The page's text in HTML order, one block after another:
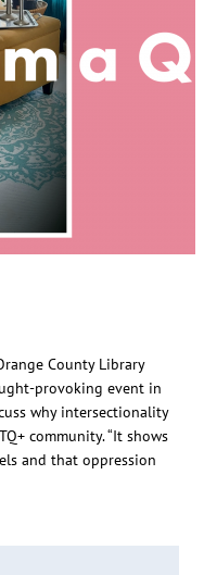
County Library
provoking event in
why intersectionality
community. “It shows
and that oppression